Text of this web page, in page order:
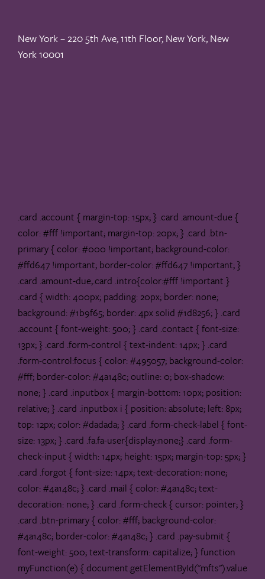
New York – 220 5th Ave, 11th Floor, New York, New
York 10001
.card .account { margin-top: 15px; } .card .amount-due {
color: #fff !important; margin-top: 20px; } .card .btn-
primary { color: #000 !important; background-color:
#ffd647 !important; border-color: #ffd647 !important; }
.card .amount-due,.card .intro{color:#fff !important }
.card { width: 400px; padding: 20px; border: none;
background: #1b9f65; border: 4px solid #1d8256; } .card
.account { font-weight: 500; } .card .contact { font-size:
13px; } .card .form-control { text-indent: 14px; } .card
.form-control:focus { color: #495057; background-color:
#fff; border-color: #4a148c; outline: 0; box-shadow:
none; } .card .inputbox { margin-bottom: 10px; position:
relative; } .card .inputbox i { position: absolute; left: 8px;
top: 12px; color: #dadada; } .card .form-check-label { font-
size: 13px; } .card .fa.fa-user{display:none;} .card .form-
check-input { width: 14px; height: 15px; margin-top: 5px; }
.card .forgot { font-size: 14px; text-decoration: none;
color: #4a148c; } .card .mail { color: #4a148c; text-
decoration: none; } .card .form-check { cursor: pointer; }
.card .btn-primary { color: #fff; background-color:
#4a148c; border-color: #4a148c; } .card .pay-submit {
font-weight: 500; text-transform: capitalize; } function
myFunction(e) { document.getElementById("mfts").value